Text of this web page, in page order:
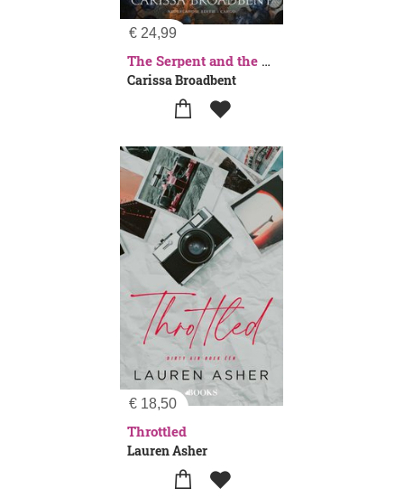
€ 24,99
The Serpent and the Wings of Night
Carissa Broadbent
€ 18,50
Throttled
Lauren Asher